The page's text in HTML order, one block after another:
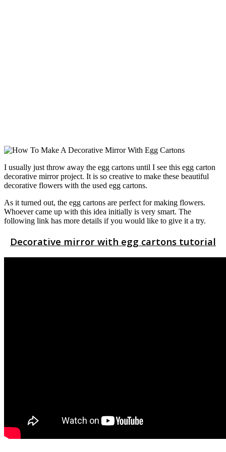
I usually just throw away the egg cartons until I see this egg carton
decorative mirror project. It is so creative to make these beautiful
decorative flowers with the used egg cartons.
As it turned out, the egg cartons are perfect for making flowers.
Whoever came up with this idea initially is very smart. The
following link has more details if you would like to give it a try.
Decorative mirror with egg cartons tutorial